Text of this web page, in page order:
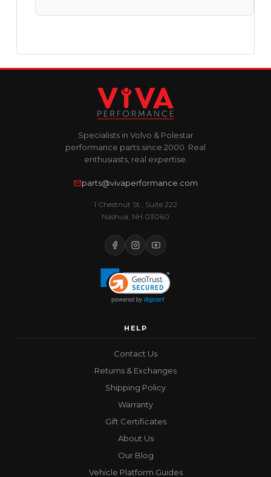
Specialists in Volvo & Polestar
performance parts since 2000. Real
enthusiasts, real expertise.
parts@vivaperformance.com
1 Chestnut St., Suite 222
Nashua, NH 03060
HELP
Contact Us
Returns & Exchanges
Shipping Policy
Warranty
Gift Certificates
About Us
Our Blog
Vehicle Platform Guides